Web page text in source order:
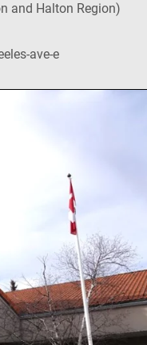
and Halton Region)
ave-e